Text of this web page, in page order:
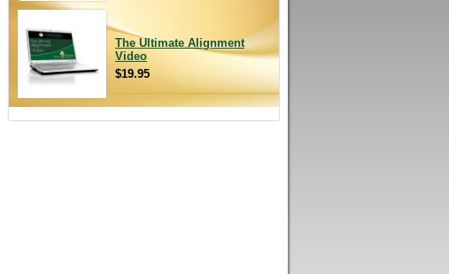
The Ultimate Alignment
Video
$19.95